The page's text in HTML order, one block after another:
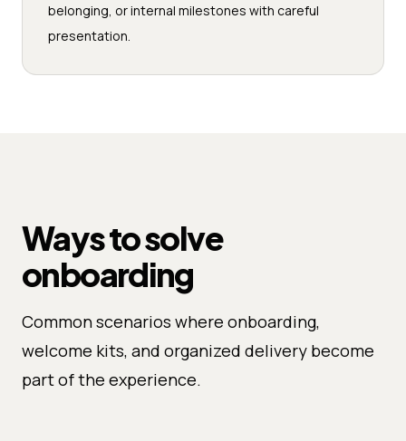
belonging, or internal milestones with careful
presentation.
Ways to solve
onboarding
Common scenarios where onboarding,
welcome kits, and organized delivery become
part of the experience.